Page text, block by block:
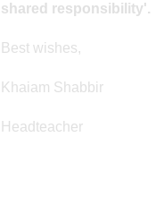
shared responsibility'.
Best wishes,
Khaiam Shabbir
Headteacher